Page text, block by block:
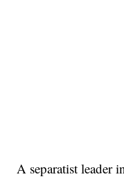
A separatist leader